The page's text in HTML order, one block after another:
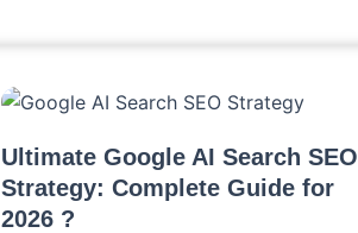
Ultimate Google AI Search SEO
Strategy: Complete Guide for
2026 ?